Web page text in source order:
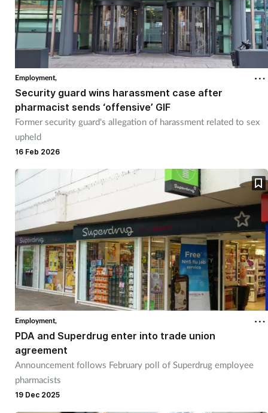
Employment,
Security guard wins harassment case after
pharmacist sends ‘offensive’ GIF
Former security guard's allegation of harassment related to sex
upheld
16 Feb 2026
Employment,
PDA and Superdrug enter into trade union
agreement
Announcement follows February poll of Superdrug employee
pharmacists
19 Dec 2025